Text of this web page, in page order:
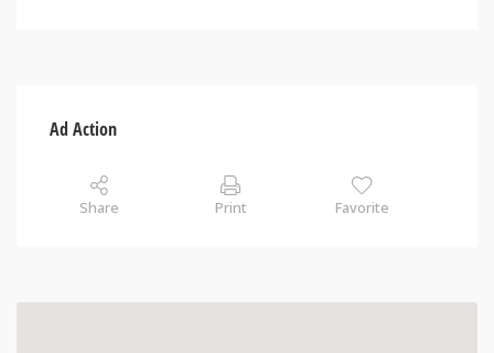
Ad Action
Share Print Favorite